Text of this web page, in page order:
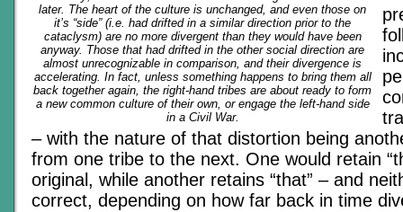
later. The heart of the culture is unchanged, and even those on
it’s “side” (i.e. had drifted in a similar direction prior to the
cataclysm) are no more divergent than they would have been
anyway. Those that had drifted in the other social direction are
almost unrecognizable in comparison, and their divergence is
accelerating. In fact, unless something happens to bring them all
back together again, the right-hand tribes are about ready to form
a new common culture of their own, or engage the left-hand side
in a Civil War.
– with the nature of that distortion being
from one tribe to the next. One would retain
original, while another retains “that” – and
correct, depending on how far back in time